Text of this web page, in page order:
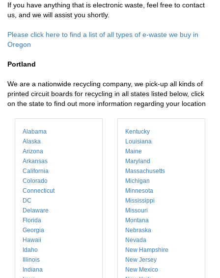
If you have anything that is electronic waste, feel free to contact
us, and we will assist you shortly.
Please click here to find a list of all types of e-waste we buy in
Oregon
Portland
We are a nationwide recycling company, we pick-up all kinds of
printed circuit boards for recycling in all states listed below, click
on the state to find out more information regarding your location
Alabama
Alaska
Arizona
Arkansas
California
Colorado
Connecticut
DC
Delaware
Florida
Georgia
Hawaii
Idaho
Illinois
Indiana
Kentucky
Louisiana
Maine
Maryland
Massachusetts
Michigan
Minnesota
Mississippi
Missouri
Montana
Nebraska
Nevada
New Hampshire
New Jersey
New Mexico